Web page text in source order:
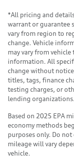
*All pricing and
warrant or guarantee
vary from region to
change. Vehicle
may vary from
information. All
change without
titles, tags, finance
testing charges, or
lending organizations.
Based on 2025 EPA
economy methods
purposes only. Do
mileage will vary
vehicle.